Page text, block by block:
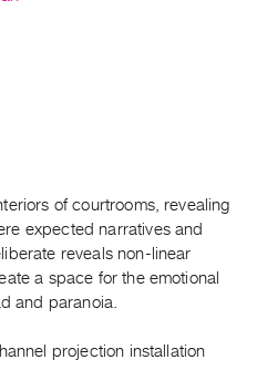
of courtrooms, revealing
expected narratives and
reveals non-linear
a space for the emotional
and paranoia.
projection installation